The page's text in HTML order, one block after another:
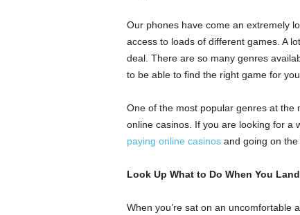
Our phones have come an extremely
access to loads of different games. A
deal. There are so many genres
to be able to find the right game for you.
One of the most popular genres at the
online casinos. If you are looking for a
paying online casinosand going on the
Look Up What to Do When You Land
When you’re sat on an uncomfortable